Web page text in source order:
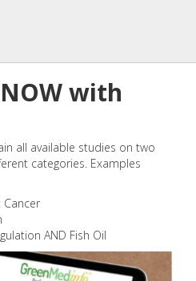
with
all available studies on two
categories. Examples
Cancer
AND Fish Oil